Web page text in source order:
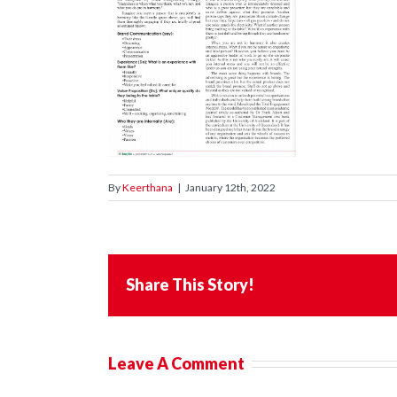
ByKeerthana | January 12th, 2022
Share This Story!
Leave A Comment